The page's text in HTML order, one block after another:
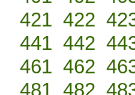
421 422
441 442
461 462
481 482